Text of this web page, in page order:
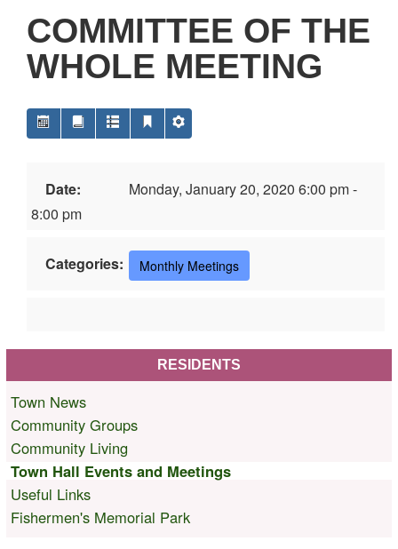
COMMITTEE OF THE
WHOLE MEETING
Date:
Monday, January 20, 2020 6:00 pm -
8:00 pm
Categories: Monthly Meetings
RESIDENTS
Town News
Community Groups
Community Living
Town Hall Events and Meetings
Useful Links
Fishermen's Memorial Park